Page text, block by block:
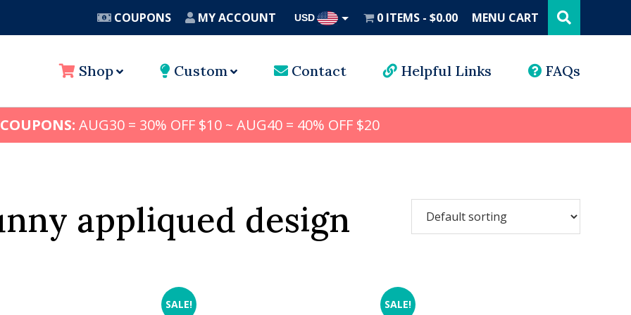
COUPONS MY ACCOUNT USD 0 ITEMS $0.00 MENU CART this
website
Shop Custom Contact Helpful Links FAQs
AUG30 = 30% OFF $10 ~ AUG40 = 40% OFF $20
appliqued design
SALE! SALE!